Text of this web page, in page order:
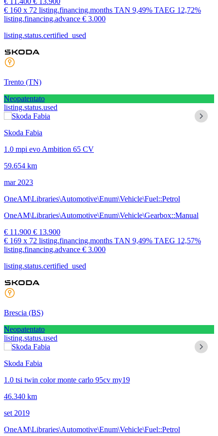
€ 160 x 72 listing.financing.months TAN 9,49% TAEG 12,72%
listing.financing.advance € 3.000
listing.status.certified_used
Trento (TN)
Neopatentato
listing.status.used
Skoda Fabia
1.0 mpi evo Ambition 65 CV
59.654 km
mar 2023
OneAM\Libraries\Automotive\Enum\Vehicle\Fuel::Petrol
OneAM\Libraries\Automotive\Enum\Vehicle\Gearbox::Manual
€ 11.900 € 13.900
€ 169 x 72 listing.financing.months TAN 9,49% TAEG 12,57%
listing.financing.advance € 3.000
listing.status.certified_used
Brescia (BS)
Neopatentato
listing.status.used
Skoda Fabia
1.0 tsi twin color monte carlo 95cv my19
46.340 km
set 2019
OneAM\Libraries\Automotive\Enum\Vehicle\Fuel::Petrol